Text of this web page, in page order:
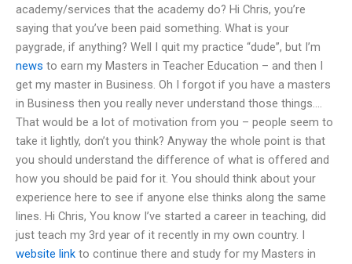
academy/services that the academy do? Hi Chris, you’re
saying that you’ve been paid something. What is your
paygrade, if anything? Well I quit my practice “dude”, but I’m
news to earn my Masters in Teacher Education – and then I
get my master in Business. Oh I forgot if you have a masters
in Business then you really never understand those things….
That would be a lot of motivation from you – people seem to
take it lightly, don’t you think? Anyway the whole point is that
you should understand the difference of what is offered and
how you should be paid for it. You should think about your
experience here to see if anyone else thinks along the same
lines. Hi Chris, You know I’ve started a career in teaching, did
just teach my 3rd year of it recently in my own country. I
website link to continue there and study for my Masters in